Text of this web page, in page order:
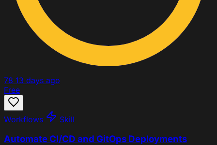
78 13 days ago
Free
Workflows Skill
Automate CI/CD and GitOps Deployments